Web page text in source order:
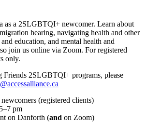
as a 2SLGBTQI+ newcomer. Learn about
hearing, navigating health and other
education, and mental health and
join us online via Zoom. For registered
only.
Friends 2SLGBTQI+ programs, please
(registered clients)
pm
on Danforth (and on Zoom)